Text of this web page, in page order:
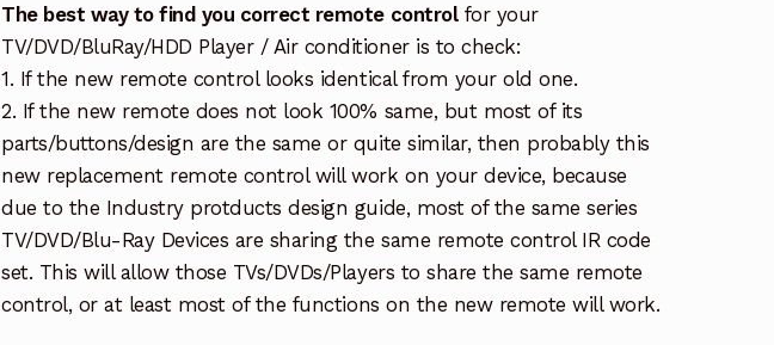
The best way to find you correct remote controlfor your
TV/DVD/BluRay/HDD Player / Air conditioner is to check:
1. If the new remote control looks identical from your old one.
2. If the new remote does not look 100% same, but most of its
parts/buttons/design are the same or quite similar, then probably this
new replacement remote control will work on your device, because
due to the Industry protducts design guide, most of the same series
TV/DVD/Blu-Ray Devices are sharing the same remote control IR code
set. This will allow those TVs/DVDs/Players to share the same remote
control, or at least most of the functions on the new remote will work.